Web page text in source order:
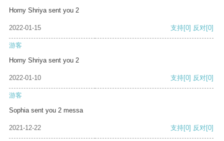
Horny Shriya sent you 2
2022-01-15 支持[0] 反对[0]
游客
Horny Shriya sent you 2
2022-01-10 支持[0] 反对[0]
游客
Sophia sent you 2 messa
2021-12-22 支持[0] 反对[0]